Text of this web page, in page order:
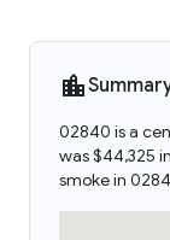
02840 is a
was $44,325
smoke in